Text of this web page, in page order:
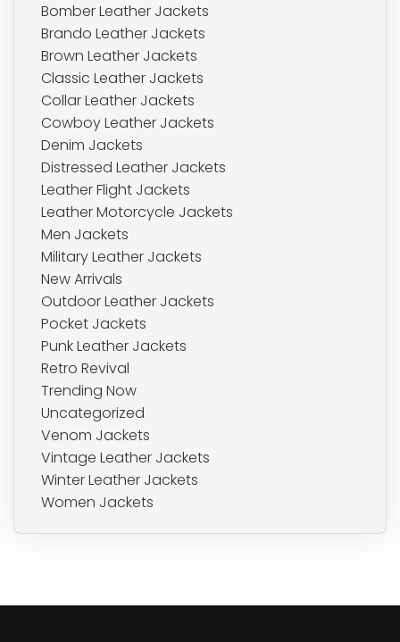
Bomber Leather Jackets
Brando Leather Jackets
Brown Leather Jackets
Classic Leather Jackets
Collar Leather Jackets
Cowboy Leather Jackets
Denim Jackets
Distressed Leather Jackets
Leather Flight Jackets
Leather Motorcycle Jackets
Men Jackets
Military Leather Jackets
New Arrivals
Outdoor Leather Jackets
Pocket Jackets
Punk Leather Jackets
Retro Revival
Trending Now
Uncategorized
Venom Jackets
Vintage Leather Jackets
Winter Leather Jackets
Women Jackets